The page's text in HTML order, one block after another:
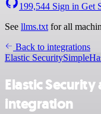
199,544 Sign in Get
See llms.txt for all
Back to integrations
Elastic Security
Elastic
integration